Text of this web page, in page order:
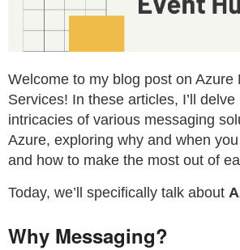
Welcome to my blog post on Azure
Services! In these articles, I’ll delve
intricacies of various messaging
Azure, exploring why and when
and how to make the most out of
Today, we’ll specifically talk about
Why Messaging?